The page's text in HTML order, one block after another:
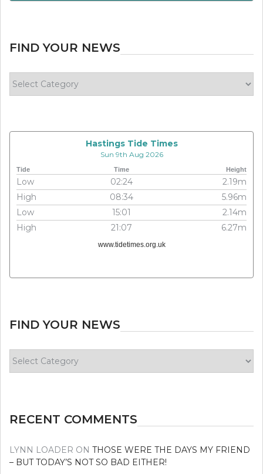
FIND YOUR NEWS
your
Hastings Tide Times
Sun 9th Aug 2026
Tide Time Height
Low 02:24
2.19m
High
08:34
5.96m
Low
15:01
2.14m
High
21:07 6.27m
www.tidetimes.org.uk
FIND YOUR NEWS
your
RECENT COMMENTS
LYNN LOADER ON THOSE WERE THE DAYS MY FRIEND
– BUT TODAY’S NOT SO BAD EITHER!